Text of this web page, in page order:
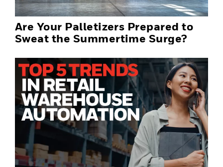
Are Your Palletizers Prepared to
Sweat the Summertime Surge?